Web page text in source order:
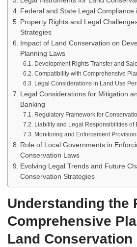
Federal and State Legal Compliance
Property Rights and Legal
Strategies
Impact of Land Conservation on
Planning Laws
Development Rights Transfer and
Compatibility with Comprehensive
Legal Considerations in Land Use
Legal Considerations for Mitigation
Banking
Regulatory Framework for
Liability and Legal Responsibilities of
Monitoring and Enforcement
Role of Local Governments in
Conservation Laws
Evolving Legal Trends and Future
Conservation Strategies
Understanding the
Comprehensive
Land Conservation